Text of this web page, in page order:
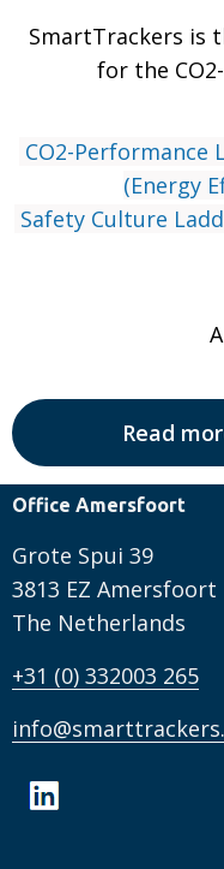
SmartTrackers is
for the
CO2-Performance
(Energy
Safety Culture
Read
Office Amersfoort
Grote Spui 39
3813 EZ Amersfoort
The Netherlands
+31 (0) 332003 265